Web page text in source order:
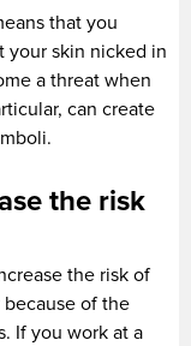
that you
your skin nicked in
a threat when
can create
the risk
the risk of
of the
If you work at a